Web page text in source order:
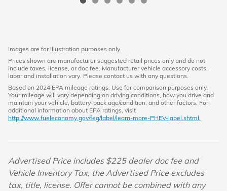
Images are for illustration purposes only.
Prices shown are manufacturer suggested retail prices only and do not
include taxes, license, or doc fee. Manufacturer vehicle accessory costs,
labor and installation vary. Please contact us with any questions.
Based on 2024 EPA mileage ratings. Use for comparison purposes only.
Your mileage will vary depending on driving conditions, how you drive and
maintain your vehicle, battery-pack age/condition, and other factors. For
additional information about EPA ratings, visit
http://www.fueleconomy.gov/feg/label/learn-more-PHEV-label.shtml.
Advertised Price includes $225 dealer doc fee and
Vehicle Inventory Tax, the Advertised Price excludes
tax, title, license. Offer cannot be combined with any